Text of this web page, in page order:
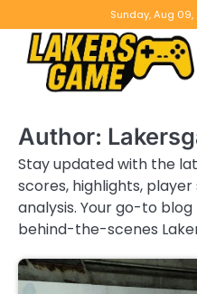
to
content
Sunday, Aug 09,
Author:
Stay updated with the
scores, highlights,
analysis. Your go-to
behind-the-scenes